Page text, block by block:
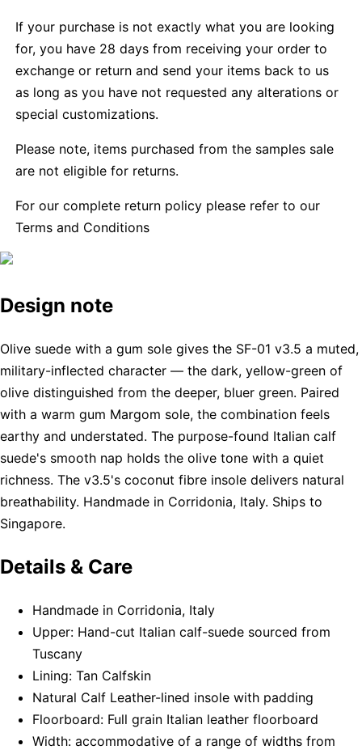
If your purchase is not exactly what you are looking
for, you have 28 days from receiving your order to
exchange or return and send your items back to us
as long as you have not requested any alterations or
special customizations.
Please note, items purchased from the samples sale
are not eligible for returns.
For our complete return policy please refer to our
Terms and Conditions
Design note
Olive suede with a gum sole gives the SF-01 v3.5 a muted,
military-inflected character — the dark, yellow-green of
olive distinguished from the deeper, bluer green. Paired
with a warm gum Margom sole, the combination feels
earthy and understated. The purpose-found Italian calf
suede's smooth nap holds the olive tone with a quiet
richness. The v3.5's coconut fibre insole delivers natural
breathability. Handmade in Corridonia, Italy. Ships to
Singapore.
Details & Care
Handmade in Corridonia, Italy
Upper: Hand-cut Italian calf-suede sourced from
Tuscany
Lining: Tan Calfskin
Natural Calf Leather-lined insole with padding
Floorboard: Full grain Italian leather floorboard
Width: accommodative of a range of widths from